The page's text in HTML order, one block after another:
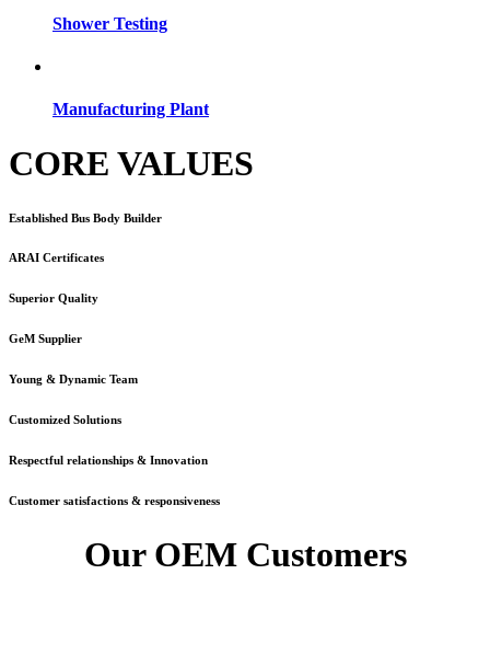
Shower Testing
Manufacturing Plant
CORE VALUES
Established Bus Body Builder
ARAI Certificates
Superior Quality
GeM Supplier
Young & Dynamic Team
Customized Solutions
Respectful relationships & Innovation
Customer satisfactions & responsiveness
Our OEM Customers